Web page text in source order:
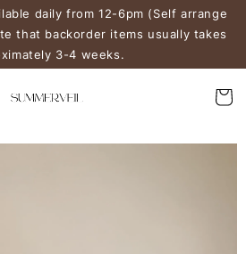
daily from 12-6pm (Self arrange
that backorder items usually takes
3-4 weeks.